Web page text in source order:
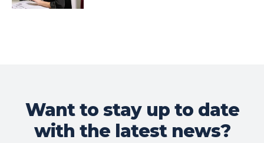
Want to stay up to date
with the latest news?